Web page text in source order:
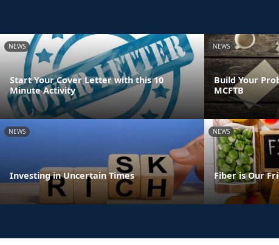
NEWS
Start Your Cover Letter with this 10
Minute Activity
NEWS
Build Your
MCFTB
NEWS
Investing in Uncertain Times
NEWS
Fiber is Our